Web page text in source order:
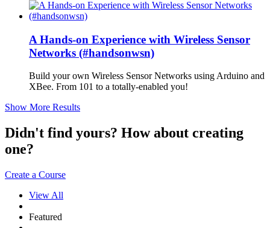
A Hands-on Experience with Wireless Sensor
Networks (#handsonwsn)
Build your own Wireless Sensor Networks using Arduino and
XBee. From 101 to a totally-enabled you!
Show More Results
Didn't find yours? How about creating
one?
Create a Course
View All
Featured